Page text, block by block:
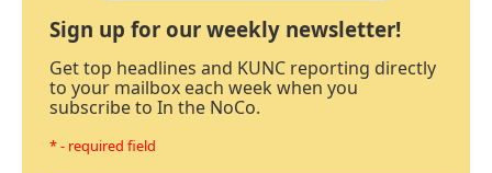
Sign up for our weekly newsletter!
Get top headlines and KUNC reporting directly
to your mailbox each week when you
subscribe to In the NoCo.
* - required field